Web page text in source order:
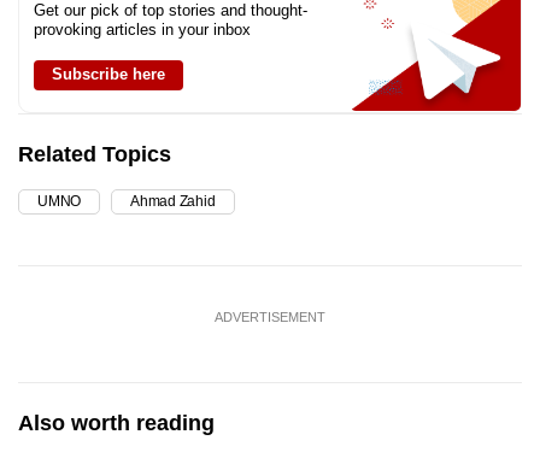
Get our pick of top stories and thought-
provoking articles in your inbox
Subscribe here
Related Topics
UMNO Ahmad Zahid
ADVERTISEMENT
Also worth reading